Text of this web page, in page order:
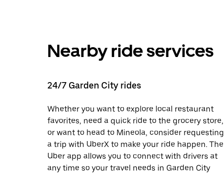
Nearby ride services
24/7 Garden City rides
Whether you want to explore local restaurant
favorites, need a quick ride to the grocery store,
or want to head to Mineola, consider requesting
a trip with UberX to make your ride happen. The
Uber app allows you to connect with drivers at
any time so your travel needs in Garden City